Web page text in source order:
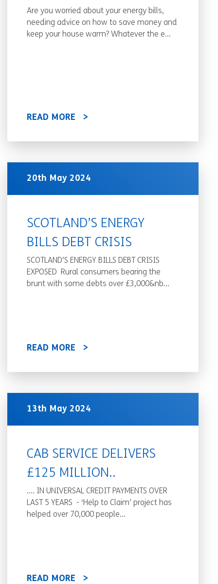
Are you worried about your energy bills,
needing advice on how to save money and
keep your house warm? Whatever the e...
READ MORE
20th May 2024
SCOTLAND’S ENERGY
BILLS DEBT CRISIS
SCOTLAND’S ENERGY BILLS DEBT CRISIS
EXPOSED Rural consumers bearing the
brunt with some debts over £3,000&nb...
READ MORE
13th May 2024
CAB SERVICE DELIVERS
£125 MILLION..
.... IN UNIVERSAL CREDIT PAYMENTS OVER
LAST 5 YEARS - ‘Help to Claim’ project has
helped over 70,000 people...
READ MORE